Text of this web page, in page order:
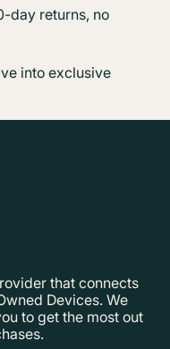
day returns, no
into exclusive
that connects
Devices. We
to get the most out